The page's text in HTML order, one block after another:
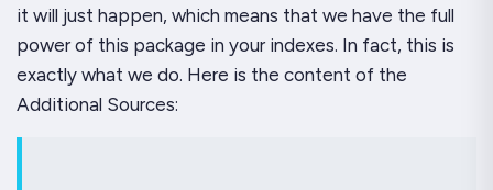
it will just happen, which means that we have the full
power of this package in your indexes. In fact, this is
exactly what we do. Here is the content of the
Additional Sources: